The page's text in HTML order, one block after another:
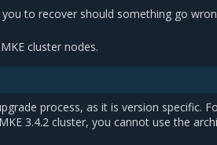
to recover should something go
cluster nodes.
process, as it is version specific.
3.4.2 cluster, you cannot use the